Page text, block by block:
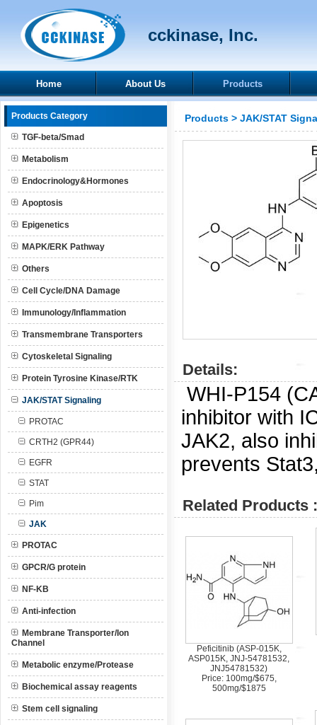
cckinase, Inc.
Home About Us Products
Products Category
TGF-beta/Smad
Metabolism
Endocrinology&Hormones
Apoptosis
Epigenetics
MAPK/ERK Pathway
Others
Cell Cycle/DNA Damage
Immunology/Inflammation
Transmembrane Transporters
Cytoskeletal Signaling
Protein Tyrosine Kinase/RTK
JAK/STAT Signaling
PROTAC
CRTH2 (GPR44)
EGFR
STAT
Pim
JAK
PROTAC
GPCR/G protein
NF-KB
Anti-infection
Membrane Transporter/Ion
Channel
Metabolic enzyme/Protease
Biochemical assay reagents
Stem cell signaling
Products > JAK/STAT
Details:
WHI-P154
inhibitor with
JAK2, also
prevents
Related Products :
Peficitinib (ASP-015K,
ASP015K, JNJ-54781532,
JNJ54781532)
Price: 100mg/$675,
500mg/$1875